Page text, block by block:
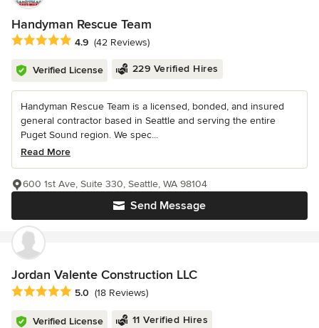
Handyman Rescue Team
Average rating: 4.9 out of 5 stars
4.9 (42 Reviews)
Verified License 229 Verified Hires
Handyman Rescue Team is a licensed, bonded, and insured
general contractor based in Seattle and serving the entire
Puget Sound region. We spec...
Read More
Send Message
600 1st Ave, Suite 330, Seattle, WA 98104
Jordan Valente Construction LLC
Average rating: 5 out of 5 stars
5.0 (18 Reviews)
Verified License 11 Verified Hires